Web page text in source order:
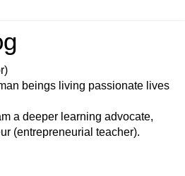
beings living passionate lives
a deeper learning advocate,
(entrepreneurial teacher).